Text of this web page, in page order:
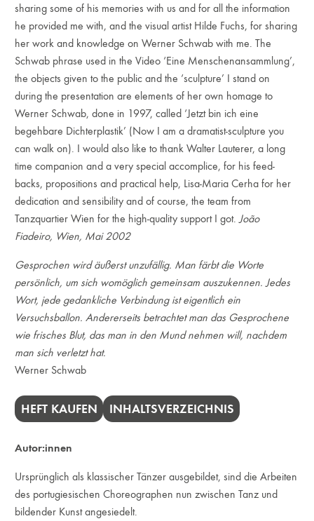
sharing some of his memories with us and for all the information
he provided me with, and the visual artist Hilde Fuchs, for sharing
her work and knowledge on Werner Schwab with me. The
Schwab phrase used in the Video ‘Eine Menschenansammlung’,
the objects given to the public and the ‘sculpture’ I stand on
during the presentation are elements of her own homage to
Werner Schwab, done in 1997, called ‘Jetzt bin ich eine
begehbare Dichterplastik’ (Now I am a dramatist-sculpture you
can walk on). I would also like to thank Walter Lauterer, a long
time companion and a very special accomplice, for his feed-
backs, propositions and practical help, Lisa-Maria Cerha for her
dedication and sensibility and of course, the team from
Tanzquartier Wien for the high-quality support I got.João
Fiadeiro, Wien, Mai 2002
Gesprochen wird äußerst unzufällig. Man färbt die Worte
persönlich, um sich womöglich gemeinsam auszukennen. Jedes
Wort, jede gedankliche Verbindung ist eigentlich ein
Versuchsballon. Andererseits betrachtet man das Gesprochene
wie frisches Blut, das man in den Mund nehmen will, nachdem
man sich verletzt hat.
Werner Schwab
HEFT KAUFEN INHALTSVERZEICHNIS
Autor:innen
Ursprünglich als klassischer Tänzer ausgebildet, sind die Arbeiten
des portugiesischen Choreographen nun zwischen Tanz und
bildender Kunst angesiedelt.